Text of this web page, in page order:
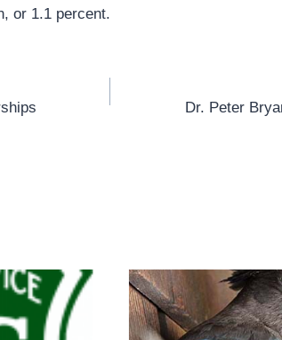
or 1.1 percent.
Dr. Peter